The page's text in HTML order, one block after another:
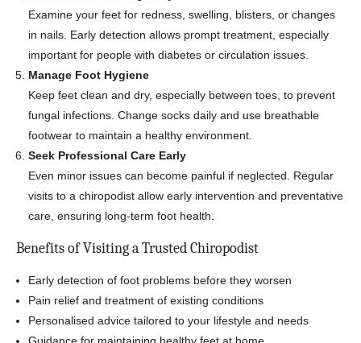
Examine your feet for redness, swelling, blisters, or changes
in nails. Early detection allows prompt treatment, especially
important for people with diabetes or circulation issues.
Manage Foot Hygiene
Keep feet clean and dry, especially between toes, to prevent
fungal infections. Change socks daily and use breathable
footwear to maintain a healthy environment.
Seek Professional Care Early
Even minor issues can become painful if neglected. Regular
visits to a chiropodist allow early intervention and preventative
care, ensuring long-term foot health.
Benefits of Visiting a Trusted Chiropodist
Early detection of foot problems before they worsen
Pain relief and treatment of existing conditions
Personalised advice tailored to your lifestyle and needs